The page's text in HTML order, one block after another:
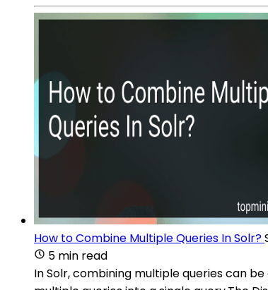
How to Combine Multiple Queries In Solr?
5 min read
In Solr, combining multiple queries can